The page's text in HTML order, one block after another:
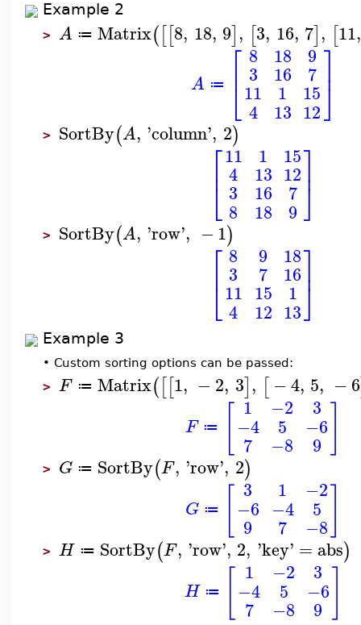
Example 2
> A ≔ Matrix([[8, 18, 9], [3, 16, 7], [11,
A ≔ ⎡
⎣
⎢ 8
3
11
4
18
16
1
13
9
7
15
12
⎤
⎦⎥
> SortBy(A, 'column', 2)
⎡
⎣
⎢ 11
4
3
8
1
13
16
18
15
12
7
9
⎤
⎦⎥
> SortBy(A, 'row', −1)
⎡
⎣
⎢ 8
3
11
4
9
7
15
12
18
16
1
13
⎤
⎦⎥
Example 3
• Custom sorting options can be passed:
> F ≔ Matrix([[1, −2, 3], [−4, 5, −6
F ≔
1
−4
7
−2
5
−8
3
−6
9
> G ≔ SortBy(F, 'row', 2)
G ≔
3
−6
9
1
−4
7
−2
5
−8
> H ≔ SortBy(F, 'row', 2, 'key' =abs)
H ≔
1
−4
7
−2
5
−8
3
−6
9